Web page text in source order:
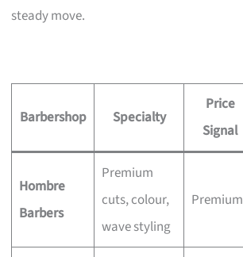
steady move.
Barbershop Specialty
Price
Signal
Hombre
Barbers
Premium
cuts, colour,
wave styling
Premium